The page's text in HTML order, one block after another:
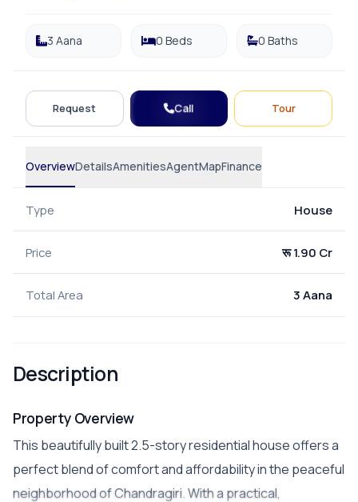
3 Aana 0 Beds 0 Baths
Request Call Tour
OverviewDetailsAmenitiesAgentMapFinance
Type House
Price रू 1.90 Cr
Total Area 3 Aana
Description
Property Overview
This beautifully built 2.5-story residential house offers a
perfect blend of comfort and affordability in the peaceful
neighborhood of Chandragiri. With a practical,